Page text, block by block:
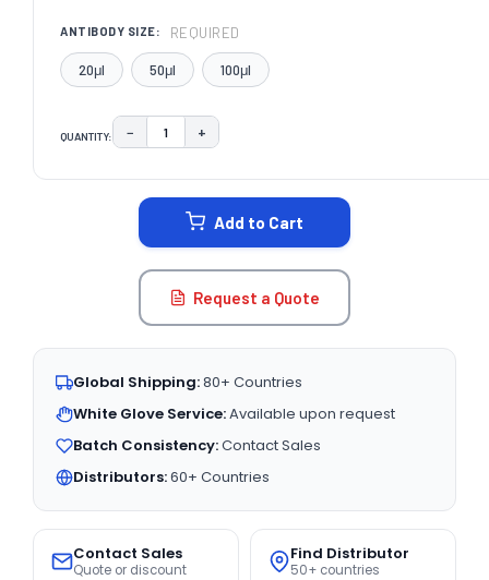
ANTIBODY SIZE: REQUIRED
20μl 50μl 100μl
QUANTITY: DECREASE QUANTITY:
− INCREASE QUANTITY:
+
Add to Cart
Request a Quote
Global Shipping:80+ Countries
White Glove Service:Available upon request
Batch Consistency:Contact Sales
Distributors:60+ Countries
Contact Sales
Quote or discount
Find Distributor
50+ countries